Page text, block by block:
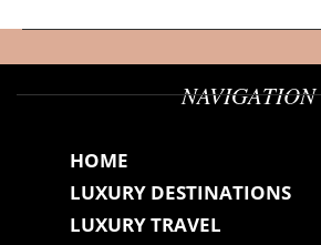
NAVIGATION
HOME
LUXURY DESTINATIONS
LUXURY TRAVEL